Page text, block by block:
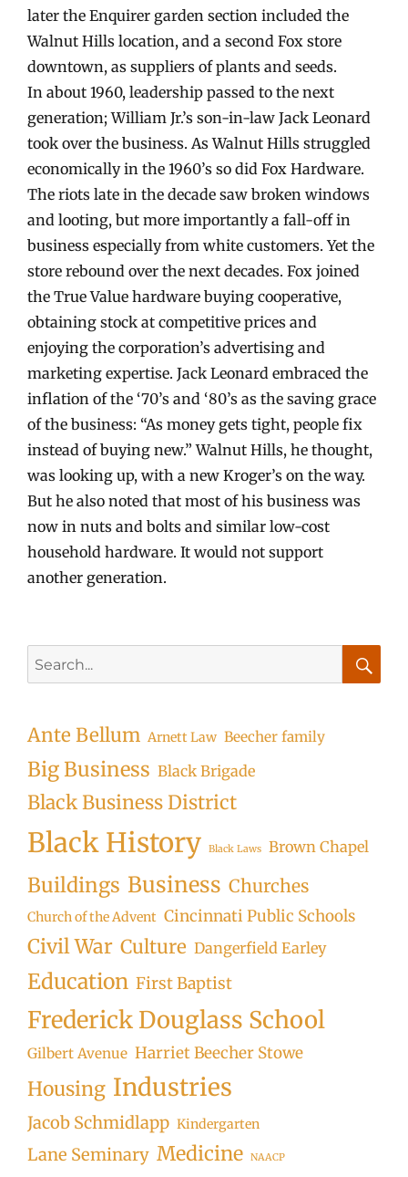
later the Enquirer garden section included the
Walnut Hills location, and a second Fox store
downtown, as suppliers of plants and seeds.
In about 1960, leadership passed to the next
generation; William Jr.’s son-in-law Jack Leonard
took over the business. As Walnut Hills struggled
economically in the 1960’s so did Fox Hardware.
The riots late in the decade saw broken windows
and looting, but more importantly a fall-off in
business especially from white customers. Yet the
store rebound over the next decades. Fox joined
the True Value hardware buying cooperative,
obtaining stock at competitive prices and
enjoying the corporation’s advertising and
marketing expertise. Jack Leonard embraced the
inflation of the ‘70’s and ‘80’s as the saving grace
of the business: “As money gets tight, people fix
instead of buying new.” Walnut Hills, he thought,
was looking up, with a new Kroger’s on the way.
But he also noted that most of his business was
now in nuts and bolts and similar low-cost
household hardware. It would not support
another generation.
for:
Ante Bellum Arnett Law Beecher family
Big Business Black Brigade
Black Business District
Black History Black Laws Brown Chapel
Buildings Business Churches
Church of the Advent Cincinnati Public Schools
Civil War Culture Dangerfield Earley
Education First Baptist
Frederick Douglass School
Gilbert Avenue Harriet Beecher Stowe
Housing Industries
Jacob Schmidlapp Kindergarten
Lane Seminary Medicine NAACP